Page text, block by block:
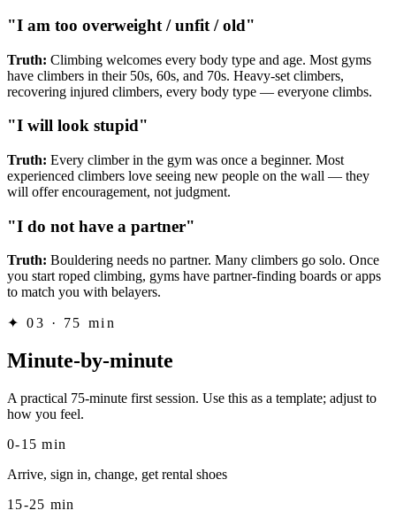
"I am too overweight / unfit / old"
Truth: Climbing welcomes every body type and age. Most gyms
have climbers in their 50s, 60s, and 70s. Heavy-set climbers,
recovering injured climbers, every body type — everyone climbs.
"I will look stupid"
Truth: Every climber in the gym was once a beginner. Most
experienced climbers love seeing new people on the wall — they
will offer encouragement, not judgment.
"I do not have a partner"
Truth: Bouldering needs no partner. Many climbers go solo. Once
you start roped climbing, gyms have partner-finding boards or apps
to match you with belayers.
✦ 03 · 75 min
Minute-by-minute
A practical 75-minute first session. Use this as a template; adjust to
how you feel.
0-15 min
Arrive, sign in, change, get rental shoes
15-25 min